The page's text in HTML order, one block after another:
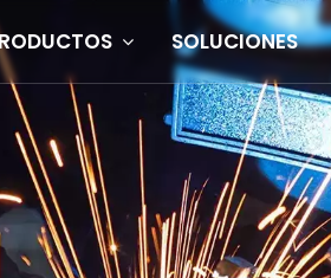
SOLUCIONES